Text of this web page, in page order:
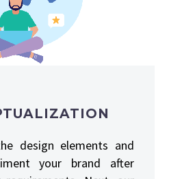
design elements and
your brand after